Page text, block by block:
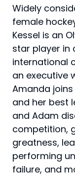
Widely
female
Kessel is an
star player in
international
an executive
Amanda
and her best
and Adam
competition,
greatness,
performing
failure, and